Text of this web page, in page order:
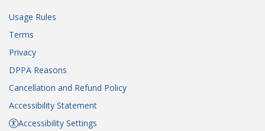
Usage Rules
Terms
Privacy
DPPA Reasons
Cancellation and Refund Policy
Accessibility Statement
Accessibility Settings